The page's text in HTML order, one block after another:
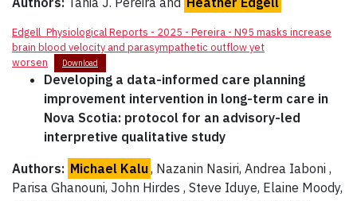
Edgell_Physiological Reports - 2025 - Pereira - N95 masks increase
brain blood velocity and parasympathetic outflow yet
worsen
Download
Developing a data-informed care planning
improvement intervention in long-term care in
Nova Scotia: protocol for an advisory-led
interpretive qualitative study
Authors: Michael Kalu, Nazanin Nasiri, Andrea Iaboni ,
Parisa Ghanouni, John Hirdes , Steve Iduye, Elaine Moody,